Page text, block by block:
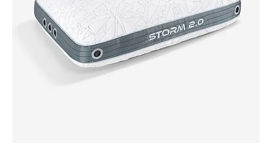
Financing Education
Buying Guide
Beducation
Blog